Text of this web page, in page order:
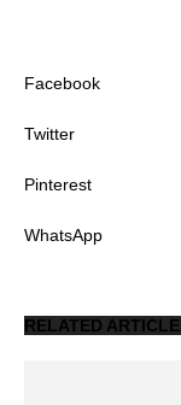
Facebook
Twitter
Pinterest
WhatsApp
RELATED